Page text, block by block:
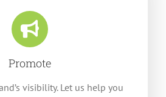
Promote
visibility. Let us help you